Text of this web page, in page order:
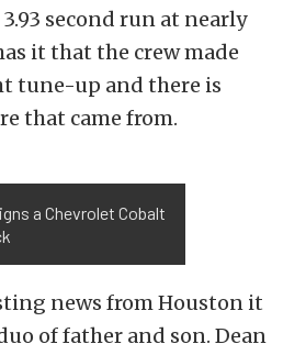
second run at nearly
it that the crew made
tune-up and there is
that came from.
a Chevrolet Cobalt
news from Houston it
of father and son. Dean